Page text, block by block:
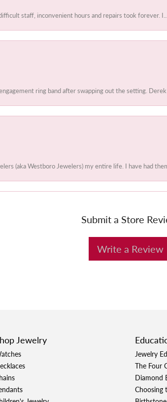
staff, inconvenient hours and repairs took forever. I...
ring band after swapping out the setting.
(aka Westboro Jewelers) my entire life. I have had
Submit a Store
Write a Review
Jewelry
Jewelry
The Four
Diamond
Choosing